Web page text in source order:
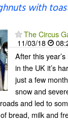
with
The Circus
11/03/18
After this
in the UK it’s
just a few
snow and
and led to
bread, milk and